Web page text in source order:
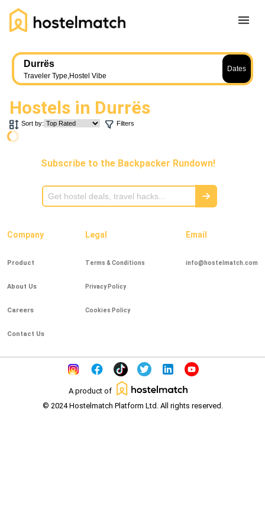
Durrës
Traveler Type,Hostel Vibe
Dates
Hostels in Durrës
Sort by: Filters
Subscribe to the Backpacker Rundown!
Company
Product
About Us
Careers
Contact Us
Legal
Terms & Conditions
Privacy Policy
Cookies Policy
Email
info@hostelmatch.com
A product of
© 2024 Hostelmatch Platform Ltd. All rights reserved.
Home
About Us
Ambassador Program
Press Release
Add Yout Listing
REGISTER LOG IN